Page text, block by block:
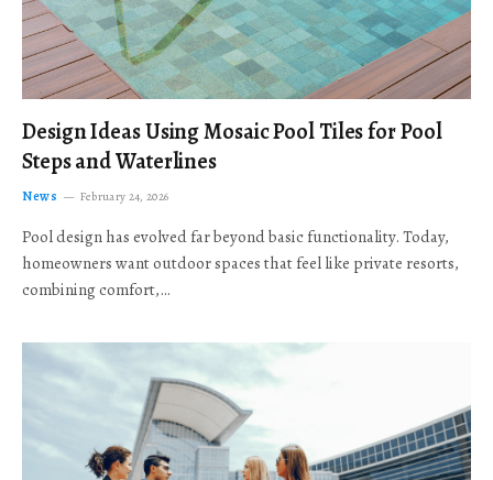
Design Ideas Using Mosaic Pool Tiles for Pool
Steps and Waterlines
News February 24, 2026
Pool design has evolved far beyond basic functionality. Today,
homeowners want outdoor spaces that feel like private resorts,
combining comfort,…